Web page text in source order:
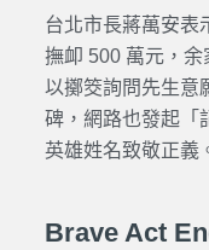
台北市長蔣萬安表
撫卹 500 萬元，
以擲筊詢問先生意
碑，網路也發起「
英雄姓名致敬正義
Brave Act